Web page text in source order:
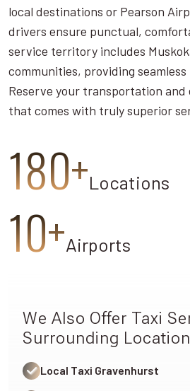
local destinations or Pearson
drivers ensure punctual,
service territory includes
communities, providing seamless
Reserve your transportation and
that comes with truly superior
180+Locations
10+Airports
We Also Offer Taxi
Surrounding
Local Taxi Gravenhurst